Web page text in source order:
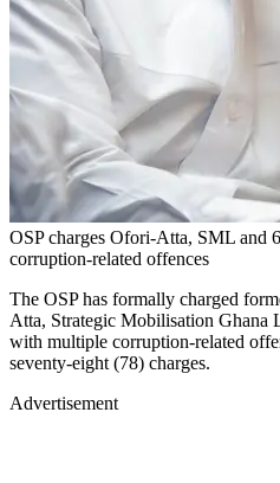
OSP charges Ofori-Atta, SML and
corruption-related offences
The OSP has formally charged
Atta, Strategic Mobilisation Ghana
with multiple corruption-related
seventy-eight (78) charges.
Advertisement